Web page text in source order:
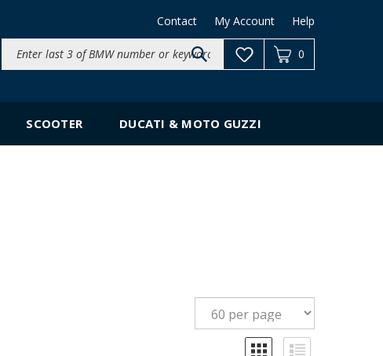
Search
site:
Contact My Account Help
0
SCOOTER DUCATI & MOTO GUZZI